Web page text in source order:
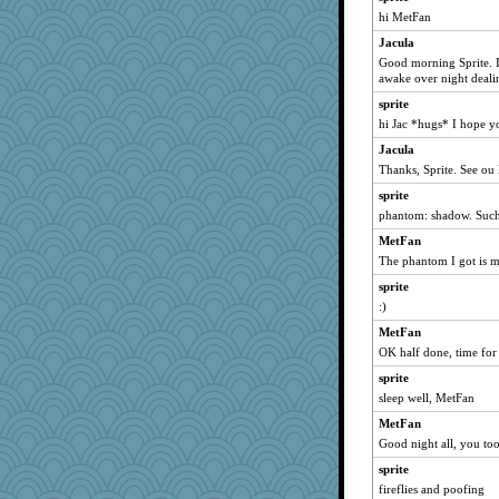
Andee
Shellbell_o-well
MetFan
april98
grannyrose
bojazz
MollyL
Sandieangel
kar976
wvteach
angelinaxox
SuzeeQ24
wildcat17
clg47
whizette
Freeman
jessmom
Dippnall
Jacula
hi MetFan
Jacula
Good morning Sprite.
awake over night
sprite
hi Jac *hugs* I hope
Jacula
Thanks, Sprite. See
sprite
phantom: shadow.
MetFan
The phantom I got is
sprite
:)
MetFan
OK half done, time for
sprite
sleep well, MetFan
MetFan
Good night all, you
sprite
fireflies and poofing